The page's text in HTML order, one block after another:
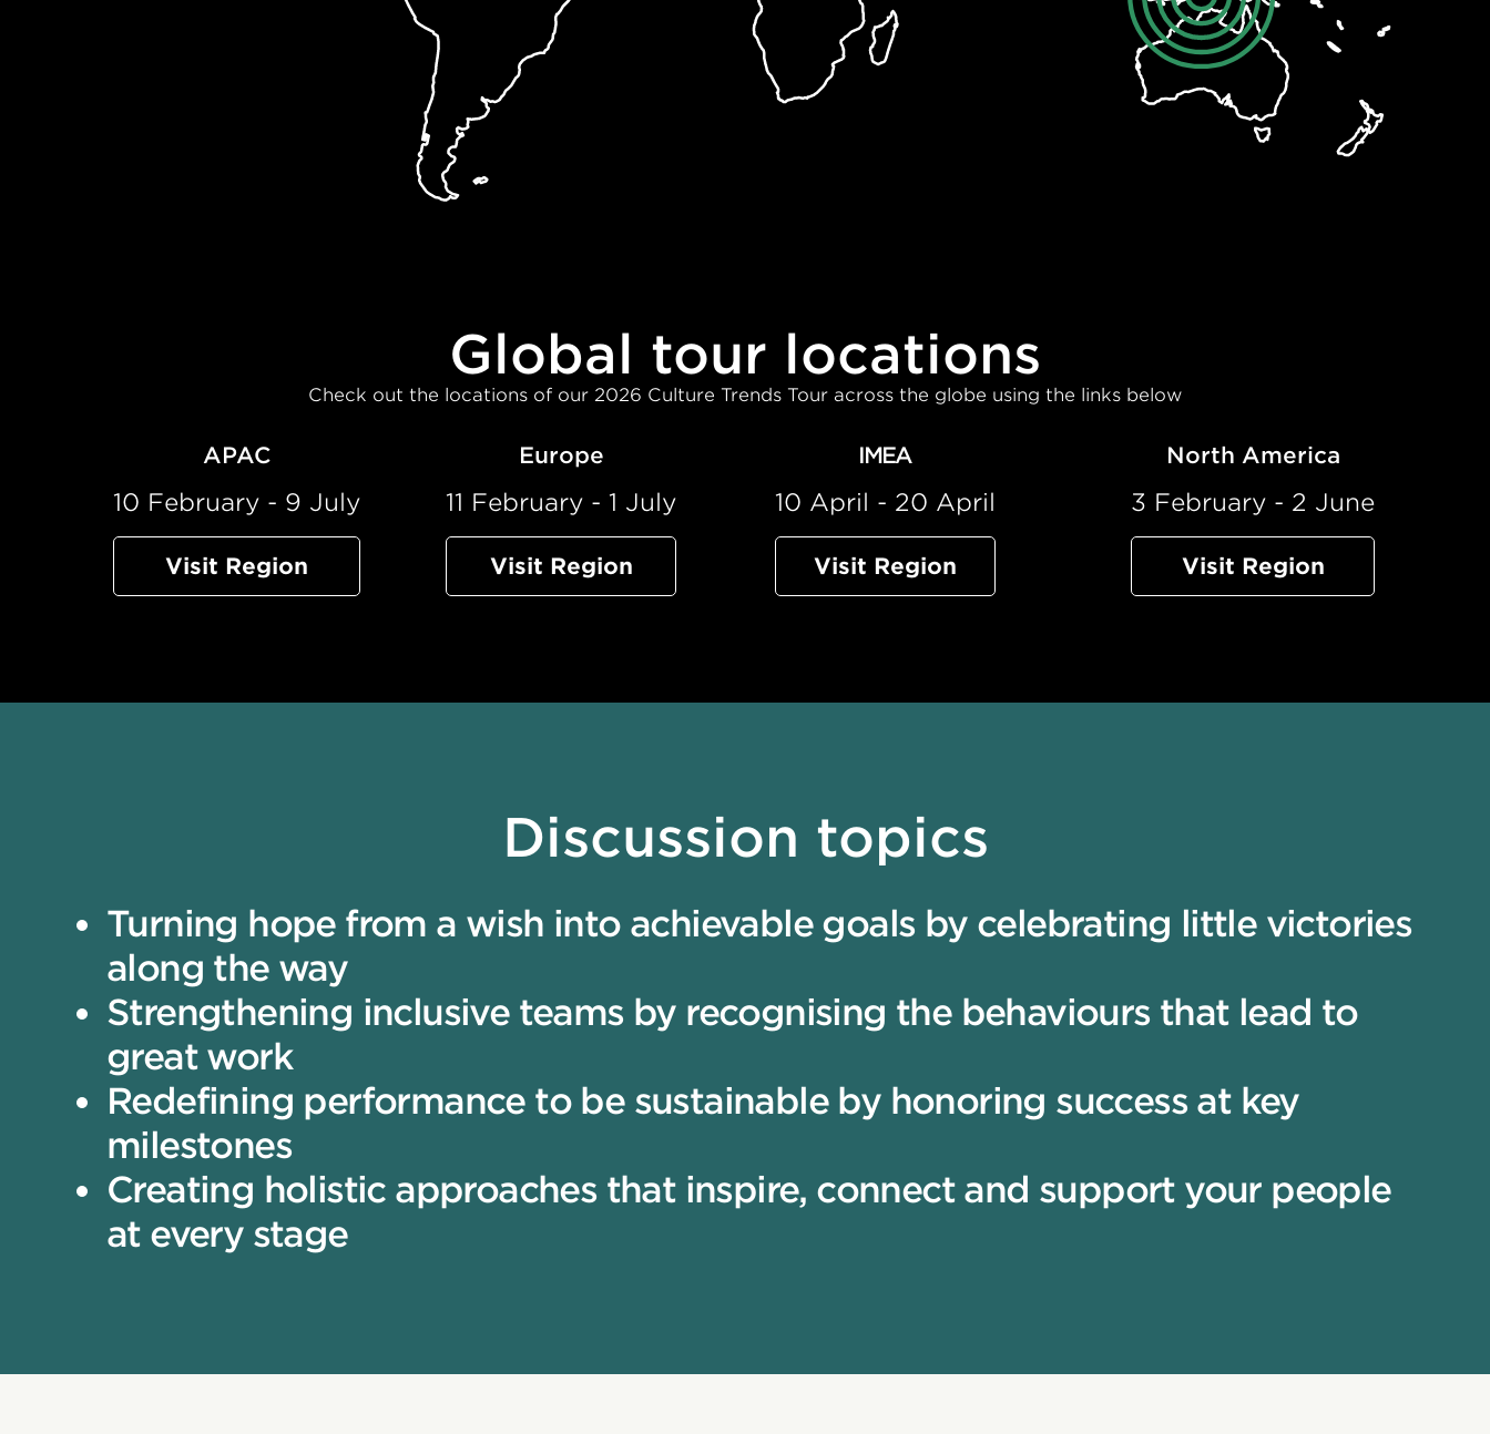
Global tour locations
Check out the locations of our 2026 Culture Trends Tour across the globe using the links below
APAC
10 February - 9 July
Visit Region
Europe
11 February - 1 July
Visit Region
IMEA
10 April - 20 April
Visit Region
North America
3 February - 2 June
Visit Region
Discussion topics
Turning hope from a wish into achievable goals by celebrating little victories
along the way
Strengthening inclusive teams by recognising the behaviours that lead to
great work
Redefining performance to be sustainable by honoring success at key
milestones
Creating holistic approaches that inspire, connect and support your people
at every stage